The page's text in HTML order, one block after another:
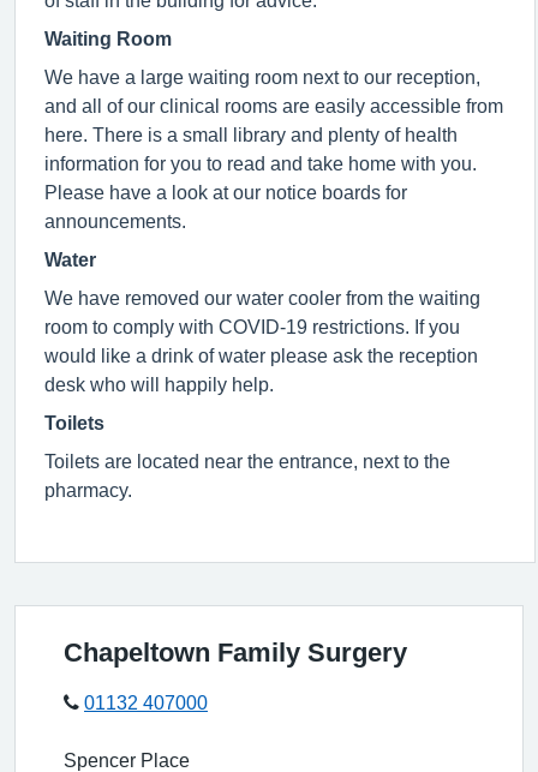
Waiting Room
We have a large waiting room next to our reception,
and all of our clinical rooms are easily accessible from
here. There is a small library and plenty of health
information for you to read and take home with you.
Please have a look at our notice boards for
announcements.
Water
We have removed our water cooler from the waiting
room to comply with COVID-19 restrictions. If you
would like a drink of water please ask the reception
desk who will happily help.
Toilets
Toilets are located near the entrance, next to the
pharmacy.
Chapeltown Family Surgery
01132 407000
Spencer Place